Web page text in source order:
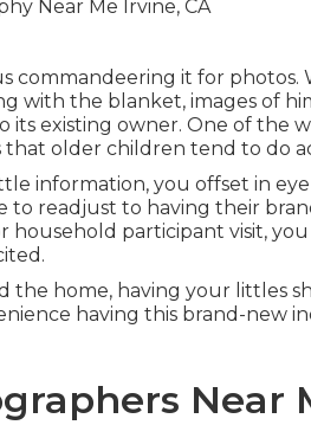
commandeering it for photos.
with the blanket, images of
existing owner. One of the
that older children tend to do
information, you offset in
to readjust to having their
household participant visit,
the home, having your littles
having this brand-new
Near